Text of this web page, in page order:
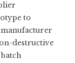
to
destructive